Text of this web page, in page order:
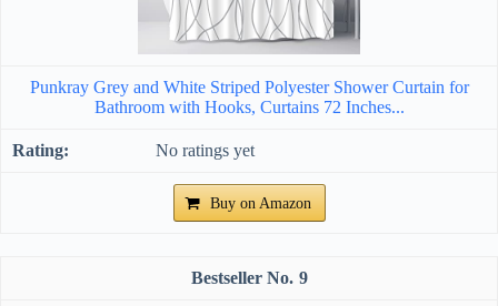
Punkray Grey and White Striped Polyester Shower Curtain for
Bathroom with Hooks, Curtains 72 Inches...
No ratings yet
Buy on Amazon
9